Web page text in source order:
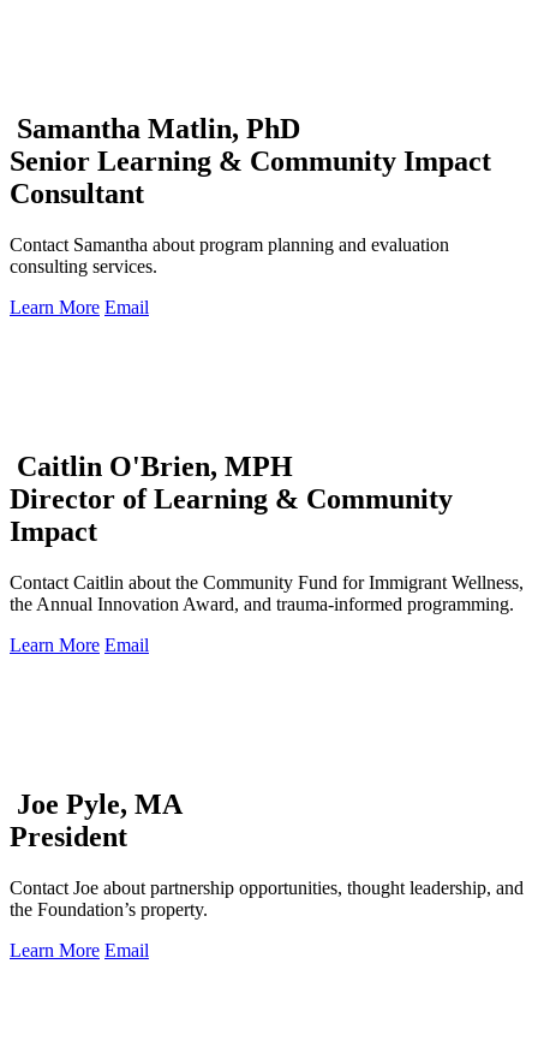
Samantha Matlin, PhD
Senior Learning & Community Impact
Consultant
Contact Samantha about program planning and evaluation
consulting services.
Learn More Email
Caitlin O'Brien, MPH
Director of Learning & Community
Impact
Contact Caitlin about the Community Fund for Immigrant Wellness,
the Annual Innovation Award, and trauma-informed programming.
Learn More Email
Joe Pyle, MA
President
Contact Joe about partnership opportunities, thought leadership, and
the Foundation’s property.
Learn More Email